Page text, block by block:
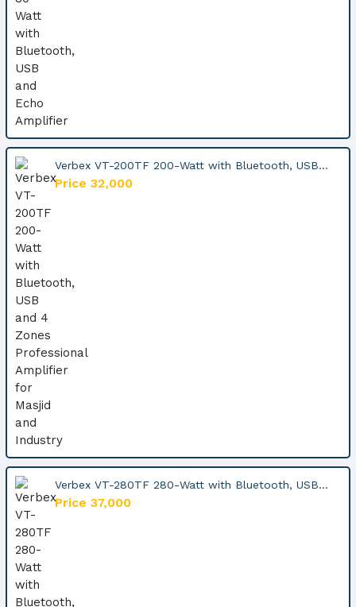
Verbex VT-200TF 200-Watt with Bluetooth, USB...
Price 32,000
Verbex VT-280TF 280-Watt with Bluetooth, USB...
Price 37,000